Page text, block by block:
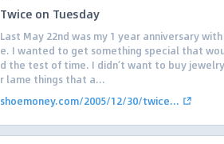
Twice on Tuesday
Last May 22nd was my 1 year anniversary
e. I wanted to get something special that
d the test of time. I didn’t want to buy
r lame things that a...
shoemoney.com/2005/12/30/twice...